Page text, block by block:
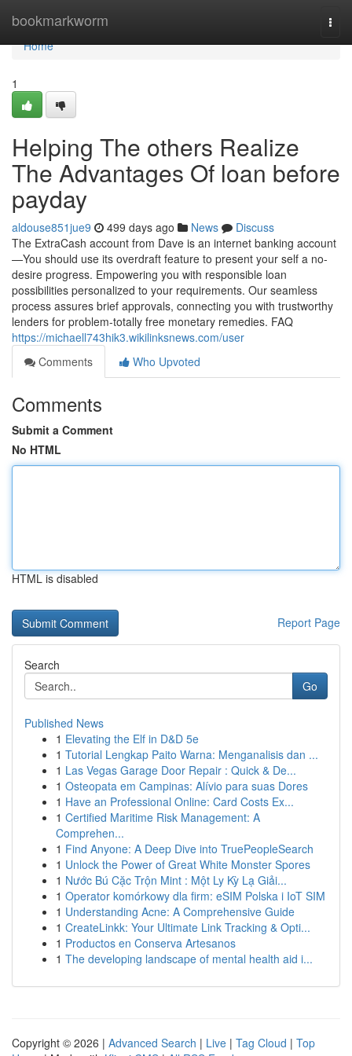
bookmarkworm
Home
Home
1
Helping The others Realize
The Advantages Of loan before
payday
aldouse851jue9 499 days ago News
Discuss
The ExtraCash account from Dave is an internet banking account
—You should use its overdraft feature to present your self a no-
desire progress. Empowering you with responsible loan
possibilities personalized to your requirements. Our seamless
process assures brief approvals, connecting you with trustworthy
lenders for problem-totally free monetary remedies. FAQ
https://michaell743hik3.wikilinksnews.com/user
Comments
Who Upvoted
Comments
Submit a Comment
No HTML
HTML is disabled
Report Page
Search
Go
Published News
1 Elevating the Elf in D&D 5e
1 Tutorial Lengkap Paito Warna: Menganalisis dan ...
1 Las Vegas Garage Door Repair : Quick & De...
1 Osteopata em Campinas: Alívio para suas Dores
1 Have an Professional Online: Card Costs Ex...
1 Certified Maritime Risk Management: A
Comprehen...
1 Find Anyone: A Deep Dive into TruePeopleSearch
1 Unlock the Power of Great White Monster Spores
1 Nước Bú Cặc Trộn Mint : Một Ly Kỳ Lạ Giải...
1 Operator komórkowy dla firm: eSIM Polska i IoT SIM
1 Understanding Acne: A Comprehensive Guide
1 CreateLinkk: Your Ultimate Link Tracking & Opti...
1 Productos en Conserva Artesanos
1 The developing landscape of mental health aid i...
Copyright © 2026 | Advanced Search | Live | Tag Cloud | Top